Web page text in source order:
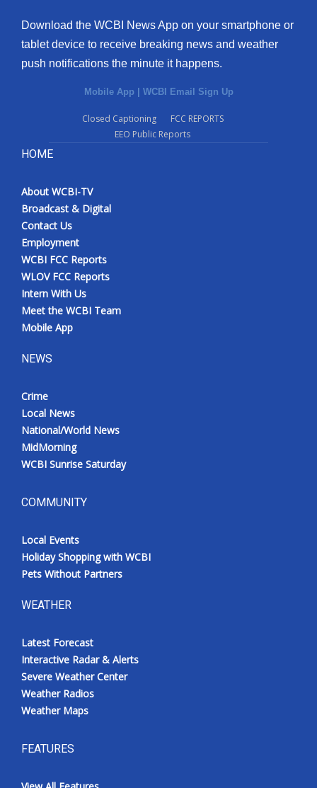
Contact Us
Employment
Mobile App
WCBI – On-Air Guest Rules
ADVERTISE
Broadcast & Digital
WCBI Payment Portal
WCBI live
Download the WCBI News App on your smartphone or
tablet device to receive breaking news and weather
push notifications the minute it happens.
Mobile App WCBI Email Sign Up
Closed Captioning
FCC REPORTS
EEO Public Reports
HOME
About WCBI-TV
Broadcast & Digital
Contact Us
Employment
WCBI FCC Reports
WLOV FCC Reports
Intern With Us
Meet the WCBI Team
Mobile App
NEWS
Crime
Local News
National/World News
MidMorning
WCBI Sunrise Saturday
COMMUNITY
Local Events
Holiday Shopping with WCBI
Pets Without Partners
WEATHER
Latest Forecast
Interactive Radar & Alerts
Severe Weather Center
Weather Radios
Weather Maps
FEATURES